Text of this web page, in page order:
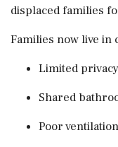
displaced families
Families now live in
Limited privacy
Shared
Poor ventilation